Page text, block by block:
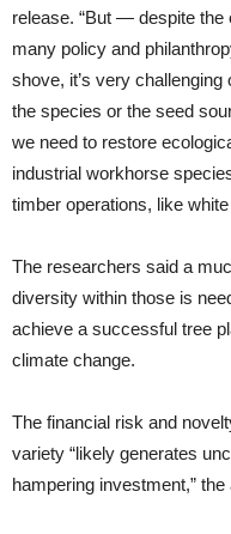
release. “But — despite the
many policy and
shove, it’s very
the species or the seed
we need to restore
industrial workhorse
timber operations, like
The researchers said a
diversity within those is
achieve a successful tree
climate change.
The financial risk and
variety “likely generates
hampering investment,”